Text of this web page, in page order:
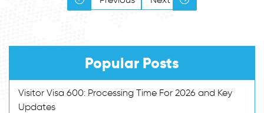
Popular Posts
Visitor Visa 600: Processing Time For 2026 and Key
Updates